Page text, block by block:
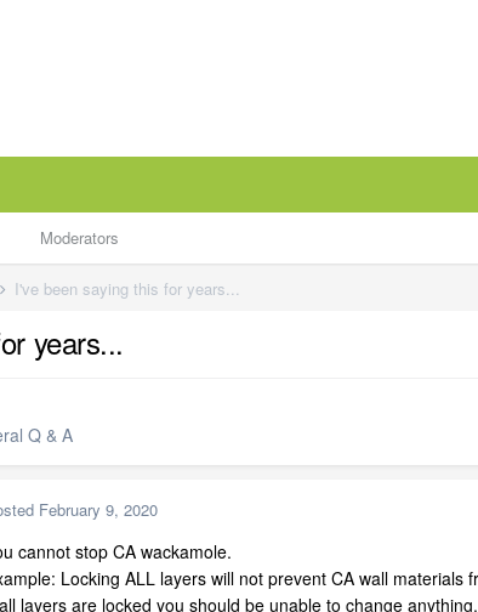
Moderators
I've been saying this for years...
years...
Q & A
February 9, 2020
cannot stop CA wackamole.
Locking ALL layers will not prevent CA wall materials
layers are locked you should be unable to change anything.